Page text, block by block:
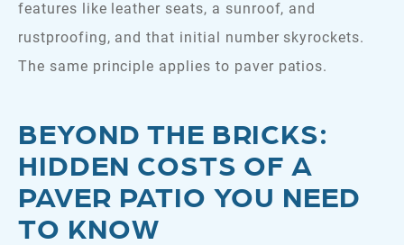
features like leather seats, a sunroof, and
rustproofing, and that initial number skyrockets.
The same principle applies to paver patios.
BEYOND THE BRICKS:
HIDDEN COSTS OF A
PAVER PATIO YOU NEED
TO KNOW